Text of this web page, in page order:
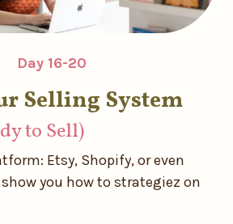
Day 16-20
Selling System
to Sell)
Etsy, Shopify, or even
you how to strategiez on